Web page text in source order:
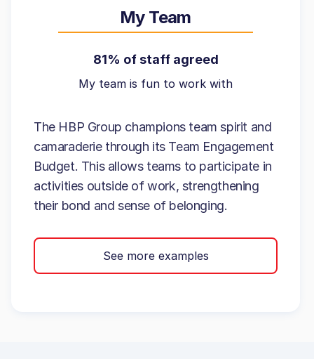
My Team
81% of staff agreed
My team is fun to work with
The HBP Group champions team spirit and
camaraderie through its Team Engagement
Budget. This allows teams to participate in
activities outside of work, strengthening
their bond and sense of belonging.
See more examples